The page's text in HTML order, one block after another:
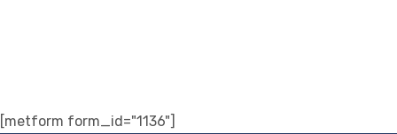
[metform form_id="1136"]